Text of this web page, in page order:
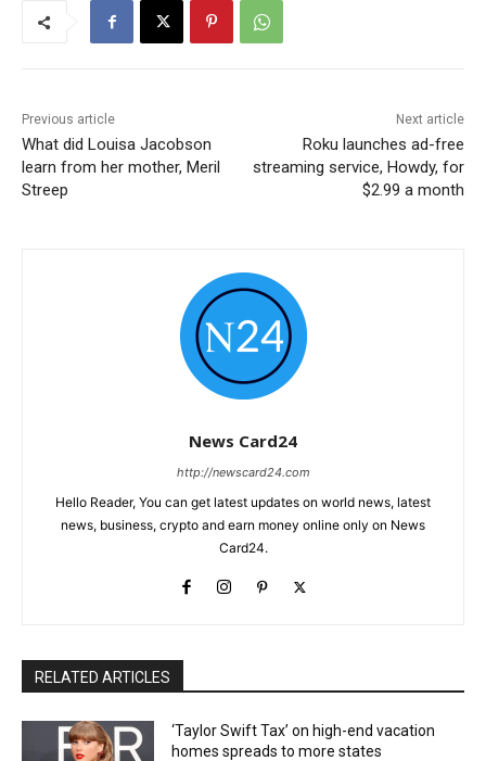
Previous article
What did Louisa Jacobson
learn from her mother, Meril
Streep
Next article
Roku launches ad-free
streaming service, Howdy, for
$2.99 a month
News Card24
http://newscard24.com
Hello Reader, You can get latest updates on world news, latest
news, business, crypto and earn money online only on News
Card24.
RELATED ARTICLES
‘Taylor Swift Tax’ on high-end vacation
homes spreads to more states